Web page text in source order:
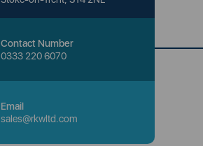
Contact Number
0333 220 6070
Email
sales@rkwltd.com